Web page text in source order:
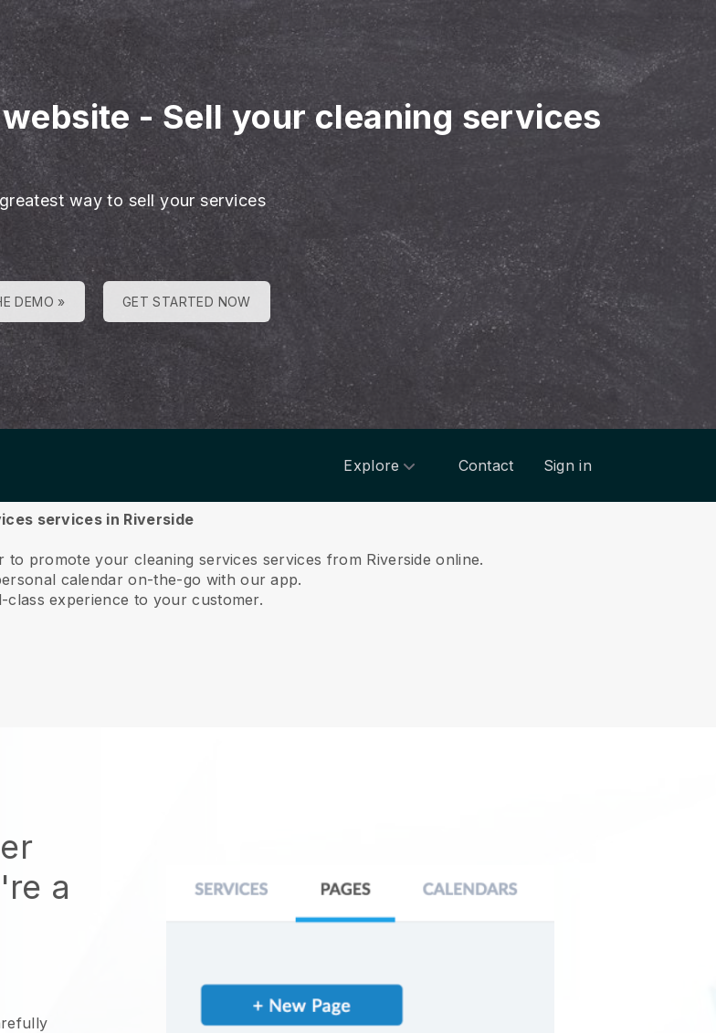
-Sell your cleaning services
way to sell your services
DEMO » GET STARTED NOW
Explore Contact Sign in
services in Riverside
promote your cleaning services services from Riverside online.
calendar on-the-go with our app.
experience to your customer.
a